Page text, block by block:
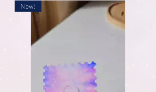
New!